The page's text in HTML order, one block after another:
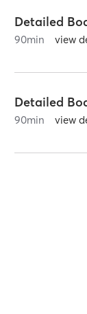
Detailed
90min view
Detailed
90min view